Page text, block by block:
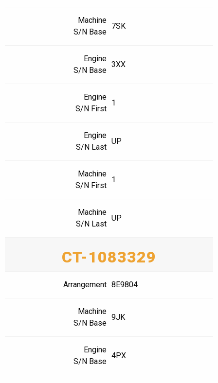
Machine
S/N Base
7SK
Engine
S/N Base
3XX
Engine
S/N First
1
Engine
S/N Last
UP
Machine
S/N First
1
Machine
S/N Last
UP
CT-1083329
Arrangement 8E9804
Machine
S/N Base
9JK
Engine
S/N Base
4PX